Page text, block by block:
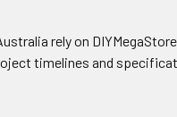
rely on
timelines and